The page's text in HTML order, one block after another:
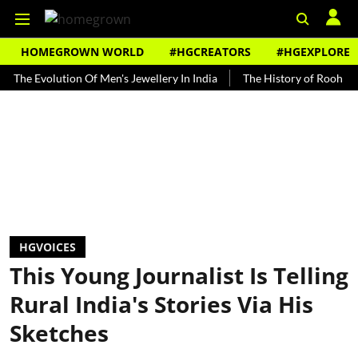
HOMEGROWN WORLD #HGCREATORS #HGEXPLORE
Of Men's Jewellery In India The History of Rooh Afza
HGVOICES
This Young Journalist Is Telling
Rural India's Stories Via His
Sketches